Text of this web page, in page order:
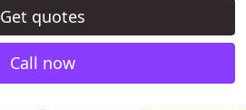
Get quotes
Call now